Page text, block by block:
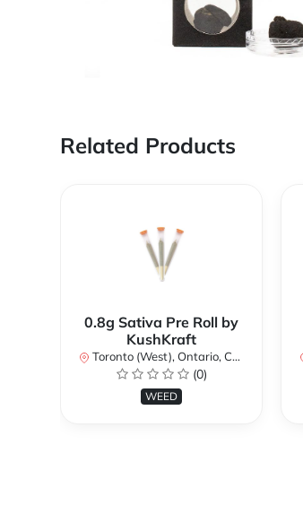
Related Products
0.8g Sativa Pre Roll by
KushKraft
Toronto (West), Ontario, Canada
(0)
WEED